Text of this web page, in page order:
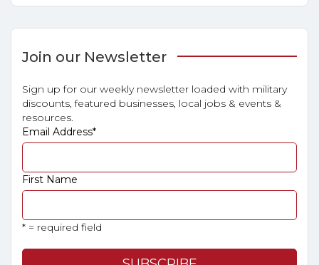
Join our Newsletter
Sign up for our weekly newsletter loaded with military
discounts, featured businesses, local jobs & events &
resources.
Email Address*
First Name
* = required field